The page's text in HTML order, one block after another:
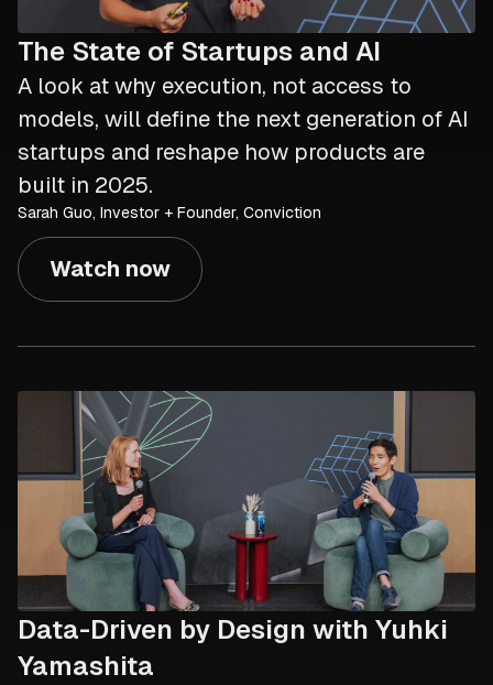
The State of Startups and AI
A look at why execution, not access to
models, will define the next generation of AI
startups and reshape how products are
built in 2025.
Sarah Guo, Investor + Founder, Conviction
Watch now
Data-Driven by Design with Yuhki
Yamashita